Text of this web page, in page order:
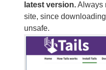
latest version.Always
site, since
unsafe.